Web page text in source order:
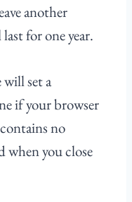
another
for one year.
set a
if your browser
no
when you close